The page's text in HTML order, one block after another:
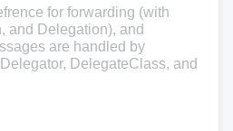
for forwarding (with
and Delegation), and
are handled by
DelegateClass, and